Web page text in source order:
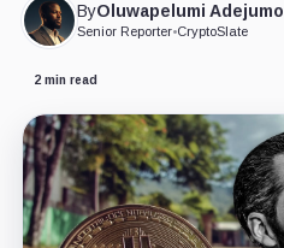
ByOluwapelumi Adejumo
Senior Reporter•CryptoSlate
2 min read